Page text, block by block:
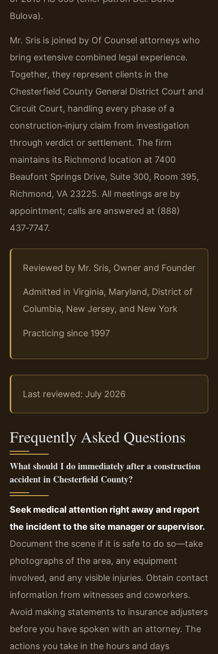
Bulova).
Mr. Sris is joined by Of Counsel attorneys who
bring extensive combined legal experience.
Together, they represent clients in the
Chesterfield County General District Court and
Circuit Court, handling every phase of a
construction‑injury claim from investigation
through verdict or settlement. The firm
maintains its Richmond location at 7400
Beaufont Springs Drive, Suite 300, Room 395,
Richmond, VA 23225. All meetings are by
appointment; calls are answered at (888)
437‑7747.
Reviewed by Mr. Sris, Owner and Founder
Admitted in Virginia, Maryland, District of
Columbia, New Jersey, and New York
Practicing since 1997
Last reviewed: July 2026
Frequently Asked Questions
What should I do immediately after a construction
accident in Chesterfield County?
Seek medical attention right away and report
the incident to the site manager or supervisor.
Document the scene if it is safe to do so—take
photographs of the area, any equipment
involved, and any visible injuries. Obtain contact
information from witnesses and coworkers.
Avoid making statements to insurance adjusters
before you have spoken with an attorney. The
actions you take in the hours and days